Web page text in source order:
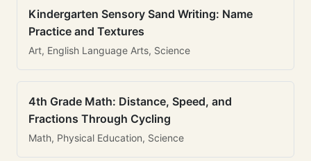
Kindergarten Sensory Sand Writing: Name
Practice and Textures
Art, English Language Arts, Science
4th Grade Math: Distance, Speed, and
Fractions Through Cycling
Math, Physical Education, Science